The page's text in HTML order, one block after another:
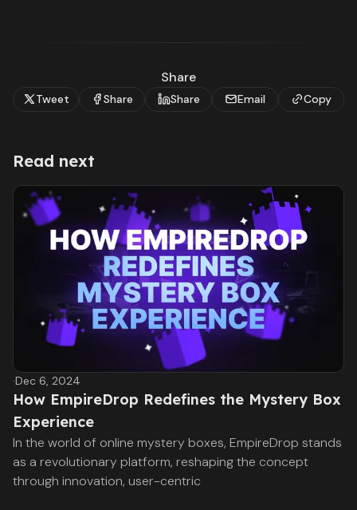
Share
Tweet Share Share Email Copy
Read next
·Dec 6, 2024
How EmpireDrop Redefines the Mystery Box
Experience
In the world of online mystery boxes, EmpireDrop stands
as a revolutionary platform, reshaping the concept
through innovation, user-centric